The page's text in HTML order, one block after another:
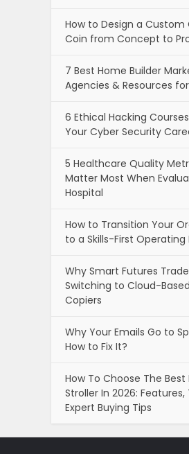
How to Design a Custom
Coin from Concept to
7 Best Home Builder
Agencies & Resources
6 Ethical Hacking
Your Cyber Security
5 Healthcare Quality
Matter Most When
Hospital
How to Transition Your
to a Skills-First Operating
Why Smart Futures
Switching to Cloud-
Copiers
Why Your Emails Go to
How to Fix It?
How To Choose The Best
Stroller In 2026: Features,
Expert Buying Tips